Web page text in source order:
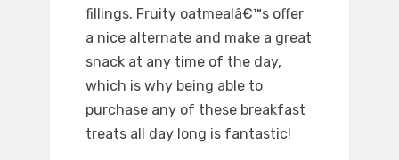
fillings. Fruity oatmealâ€™s offer
a nice alternate and make a great
snack at any time of the day,
which is why being able to
purchase any of these breakfast
treats all day long is fantastic!